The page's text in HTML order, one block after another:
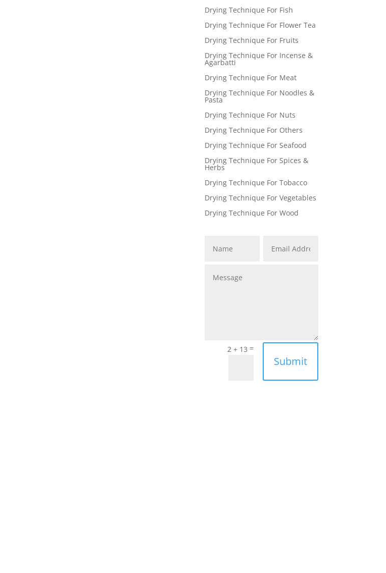
Drying Technique For Fish
Drying Technique For Flower Tea
Drying Technique For Fruits
Drying Technique For Incense &
Agarbatti
Drying Technique For Meat
Drying Technique For Noodles &
Pasta
Drying Technique For Nuts
Drying Technique For Others
Drying Technique For Seafood
Drying Technique For Spices &
Herbs
Drying Technique For Tobacco
Drying Technique For Vegetables
Drying Technique For Wood
2 + 13 =
Submit